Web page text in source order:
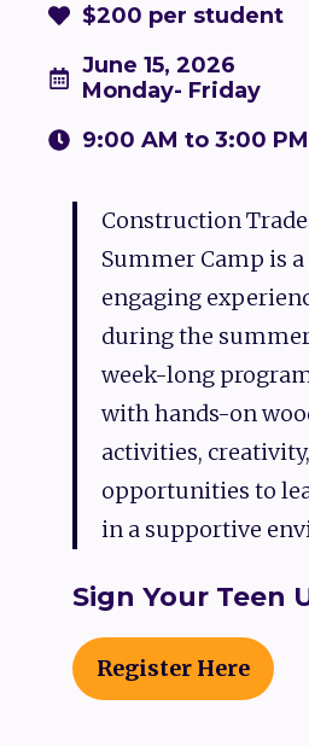
$200 per student
June 15, 2026
Monday- Friday
9:00 AM to 3:00 PM
Construction
Summer Camp is
engaging
during the
week-long
with hands-on
activities,
opportunities to
in a supportive
Sign Your Teen
Register Here